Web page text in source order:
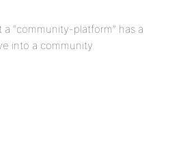
“community-platform” has a
into a community